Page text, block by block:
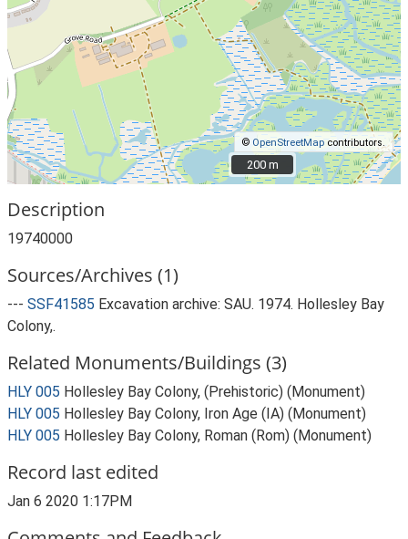
© OpenStreetMap contributors.
200 m
200 m
Description
19740000
Sources/Archives (1)
--- SSF41585 Excavation archive: SAU. 1974. Hollesley Bay
Colony,.
Related Monuments/Buildings (3)
HLY 005 Hollesley Bay Colony, (Prehistoric) (Monument)
HLY 005 Hollesley Bay Colony, Iron Age (IA) (Monument)
HLY 005 Hollesley Bay Colony, Roman (Rom) (Monument)
Record last edited
Jan 6 2020 1:17PM